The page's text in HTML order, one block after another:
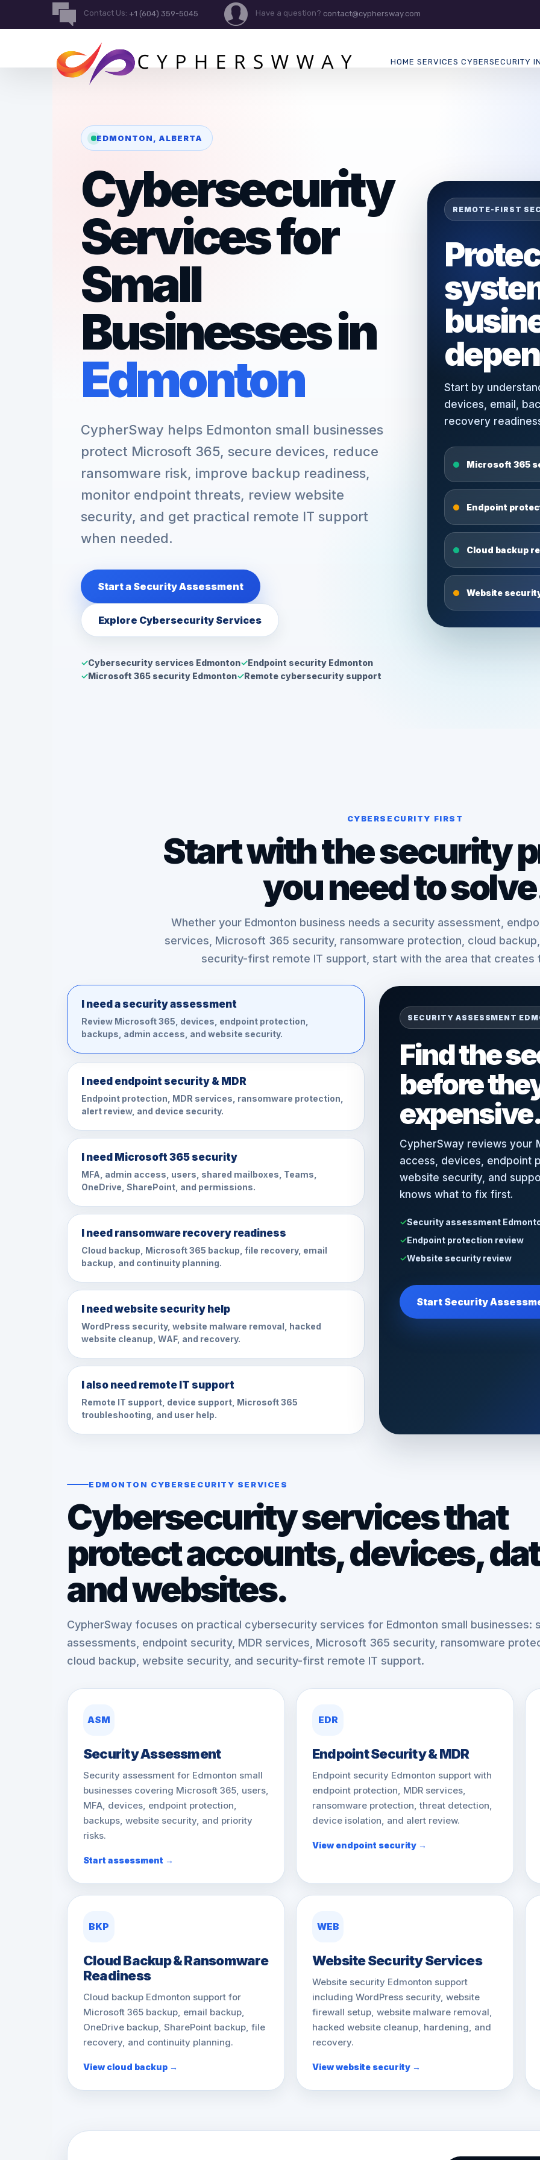
Contact Us: +1 (604) 359-5045 Have a question? contact@cyphersway.com
HOME SERVICES CYBERSECURITY
EDMONTON, ALBERTA
Cybersecurity
Services for
Small
Businesses in
Edmonton
CypherSway helps Edmonton small businesses
protect Microsoft 365, secure devices, reduce
ransomware risk, improve backup readiness,
monitor endpoint threats, review website
security, and get practical remote IT support
when needed.
Start a Security Assessment
Explore Cybersecurity Services
Cybersecurity services Edmonton
Endpoint security Edmonton
Microsoft 365 security Edmonton
Remote cybersecurity support
REMOTE-FIRST
Start by
devices, email,
recovery
Microsoft 365
Endpoint
Cloud backup
Website
CYBERSECURITY FIRST
Start with the security
you need to
Whether your Edmonton business needs a security assessment,
services, Microsoft 365 security, ransomware protection, cloud
security-first remote IT support, start with the area that creates
I need a security assessment
Review Microsoft 365, devices, endpoint protection,
backups, admin access, and website security.
I need endpoint security & MDR
Endpoint protection, MDR services, ransomware protection,
alert review, and device security.
I need Microsoft 365 security
MFA, admin access, users, shared mailboxes, Teams,
OneDrive, SharePoint, and permissions.
I need ransomware recovery readiness
Cloud backup, Microsoft 365 backup, file recovery, email
backup, and continuity planning.
I need website security help
WordPress security, website malware removal, hacked
website cleanup, WAF, and recovery.
I also need remote IT support
Remote IT support, device support, Microsoft 365
troubleshooting, and user help.
SECURITY ASSESSMENT
Find the
before
CypherSway reviews your
access, devices, endpoint
website security, and
knows what to fix first.
Security assessment
Endpoint protection review
Website security review
Start Security
EDMONTON CYBERSECURITY SERVICES
Cybersecurity services that
protect accounts, devices,
and websites.
CypherSway focuses on practical cybersecurity services for Edmonton small businesses:
assessments, endpoint security, MDR services, Microsoft 365 security, ransomware
cloud backup, website security, and security-first remote IT support.
ASM
Security Assessment
Security assessment for Edmonton small
businesses covering Microsoft 365, users,
MFA, devices, endpoint protection,
backups, website security, and priority
risks.
Start assessment →
EDR
Endpoint Security & MDR
Endpoint security Edmonton support with
endpoint protection, MDR services,
ransomware protection, threat detection,
device isolation, and alert review.
View endpoint security →
BKP
Cloud Backup & Ransomware
Readiness
Cloud backup Edmonton support for
Microsoft 365 backup, email backup,
OneDrive backup, SharePoint backup, file
recovery, and continuity planning.
View cloud backup →
WEB
Website Security Services
Website security Edmonton support
including WordPress security, website
firewall setup, website malware removal,
hacked website cleanup, hardening, and
recovery.
View website security →